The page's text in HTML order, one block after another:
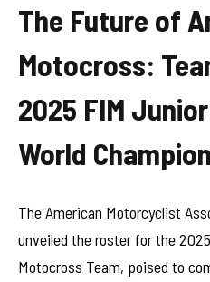
The Future of
Motocross:
2025 FIM
World
The American Motorcyclist
unveiled the roster for the
Motocross Team, poised to